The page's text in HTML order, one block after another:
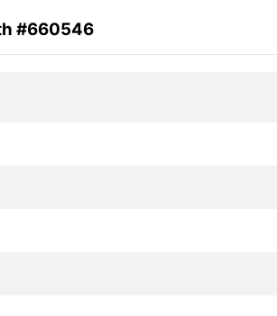
#660546